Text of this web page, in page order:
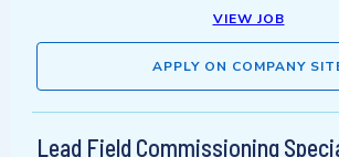
VIEW JOB
APPLY ON COMPANY
Lead Field Commissioning